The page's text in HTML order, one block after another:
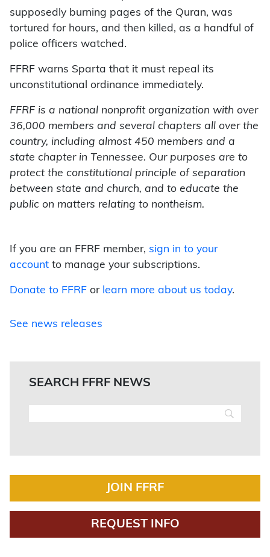
supposedly burning pages of the Quran, was
tortured for hours, and then killed, as a handful of
police officers watched.
FFRF warns Sparta that it must repeal its
unconstitutional ordinance immediately.
FFRF is a national nonprofit organization with over
36,000 members and several chapters all over the
country, including almost 450 members and a
state chapter in Tennessee. Our purposes are to
protect the constitutional principle of separation
between state and church, and to educate the
public on matters relating to nontheism.
If you are an FFRF member, sign in to your
account to manage your subscriptions.
Donate to FFRF or learn more about us today.
See news releases
SEARCH FFRF NEWS
JOIN FFRF
REQUEST INFO